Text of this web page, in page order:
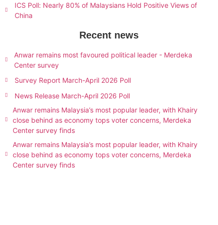
ICS Poll: Nearly 80% of Malaysians Hold Positive Views of
China
Recent news
Anwar remains most favoured political leader - Merdeka
Center survey
Survey Report March-April 2026 Poll
News Release March-April 2026 Poll
Anwar remains Malaysia’s most popular leader, with Khairy
close behind as economy tops voter concerns, Merdeka
Center survey finds
Anwar remains Malaysia’s most popular leader, with Khairy
close behind as economy tops voter concerns, Merdeka
Center survey finds